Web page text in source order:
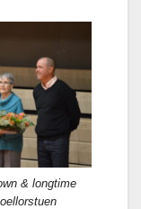
& longtime